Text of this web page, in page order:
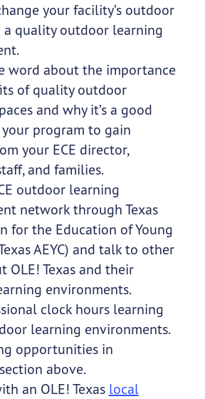
your facility’s outdoor
a quality outdoor learning
word about the importance
of quality outdoor
and why it’s a good
program to gain
your ECE director,
and families.
outdoor learning
network through Texas
for the Education of Young
AEYC) and talk to other
OLE! Texas and their
environments.
clock hours learning
learning environments.
opportunities in
section above.
an OLE! Texas local